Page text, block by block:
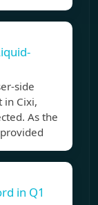
side
in Cixi,
As the
in Q1